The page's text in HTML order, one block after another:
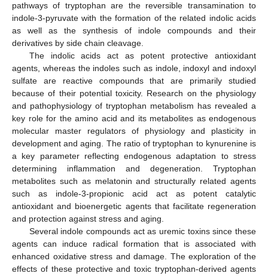
pathways of tryptophan are the reversible transamination to
indole-3-pyruvate with the formation of the related indolic acids
as well as the synthesis of indole compounds and their
derivatives by side chain cleavage.
The indolic acids act as potent protective antioxidant
agents, whereas the indoles such as indole, indoxyl and indoxyl
sulfate are reactive compounds that are primarily studied
because of their potential toxicity. Research on the physiology
and pathophysiology of tryptophan metabolism has revealed a
key role for the amino acid and its metabolites as endogenous
molecular master regulators of physiology and plasticity in
development and aging. The ratio of tryptophan to kynurenine is
a key parameter reflecting endogenous adaptation to stress
determining inflammation and degeneration. Tryptophan
metabolites such as melatonin and structurally related agents
such as indole-3-propionic acid act as potent catalytic
antioxidant and bioenergetic agents that facilitate regeneration
and protection against stress and aging.
Several indole compounds act as uremic toxins since these
agents can induce radical formation that is associated with
enhanced oxidative stress and damage. The exploration of the
effects of these protective and toxic tryptophan-derived agents